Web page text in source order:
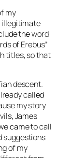
my
illegitimate
the word
of Erebus”
titles, so that
descent.
called
my story
James
came to call
suggestions
of my